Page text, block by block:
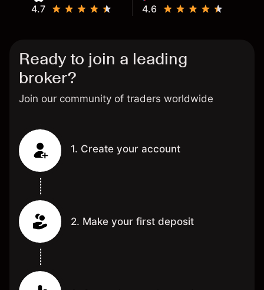
4.7 4.6
Ready to join a leading
broker?
Join our community of traders worldwide
1. Create your account
2. Make your first deposit